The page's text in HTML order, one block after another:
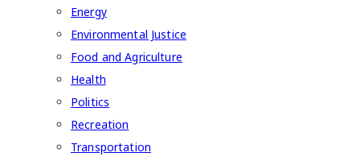
Energy
Environmental Justice
Food and Agriculture
Health
Politics
Recreation
Transportation